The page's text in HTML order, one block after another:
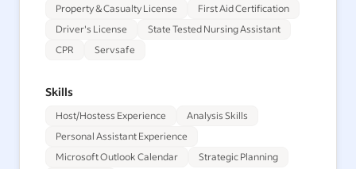
Property & Casualty License
First Aid Certification
Driver's License
State Tested Nursing Assistant
CPR
Servsafe
Skills
Host/Hostess Experience
Analysis Skills
Personal Assistant Experience
Microsoft Outlook Calendar
Strategic Planning